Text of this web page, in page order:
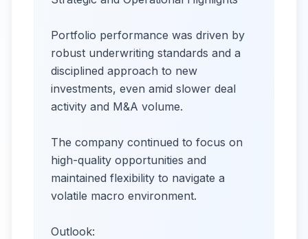
Portfolio performance was driven by
robust underwriting standards and a
disciplined approach to new
investments, even amid slower deal
activity and M&A volume.
The company continued to focus on
high-quality opportunities and
maintained flexibility to navigate a
volatile macro environment.
Outlook: